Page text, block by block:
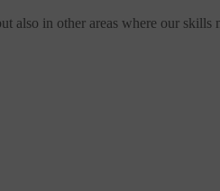
also in other areas where our